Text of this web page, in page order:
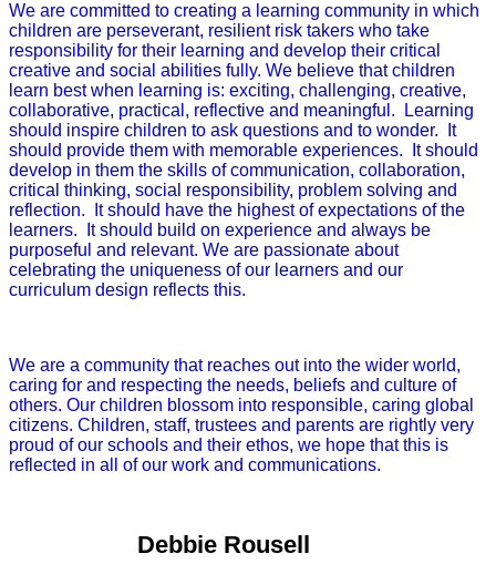
We are committed to creating a learning community in which
children are perseverant, resilient risk takers who take
responsibility for their learning and develop their critical
creative and social abilities fully. We believe that children
learn best when learning is: exciting, challenging, creative,
collaborative, practical, reflective and meaningful. Learning
should inspire children to ask questions and to wonder. It
should provide them with memorable experiences. It should
develop in them the skills of communication, collaboration,
critical thinking, social responsibility, problem solving and
reflection. It should have the highest of expectations of the
learners. It should build on experience and always be
purposeful and relevant. We are passionate about
celebrating the uniqueness of our learners and our
curriculum design reflects this.
We are a community that reaches out into the wider world,
caring for and respecting the needs, beliefs and culture of
others. Our children blossom into responsible, caring global
citizens. Children, staff, trustees and parents are rightly very
proud of our schools and their ethos, we hope that this is
reflected in all of our work and communications.
Debbie Rousell